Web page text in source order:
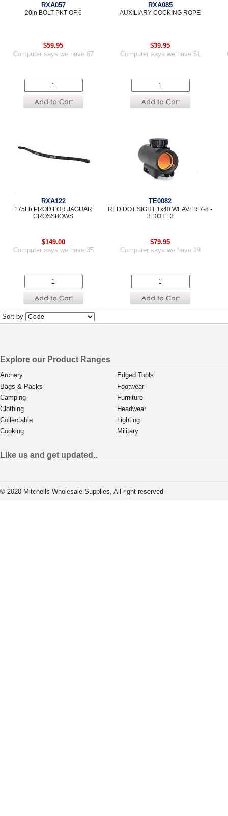
RXA057
20in BOLT PKT OF 6
$59.95
Computer says we have 67
RXA085
AUXILIARY COCKING ROPE
$39.95
Computer says we have 51
RXA122
175Lb PROD FOR JAGUAR
CROSSBOWS
$149.00
Computer says we have 35
TE0082
RED DOT SIGHT 1x40 WEAVER 7-8 -
3 DOT L3
$79.95
Computer says we have 19
Sort by
Explore our Product Ranges
Archery
Bags & Packs
Camping
Clothing
Collectable
Cooking
Edged Tools
Footwear
Furniture
Headwear
Lighting
Military
Like us and get updated..
© 2020 Mitchells Wholesale Supplies, All right reserved